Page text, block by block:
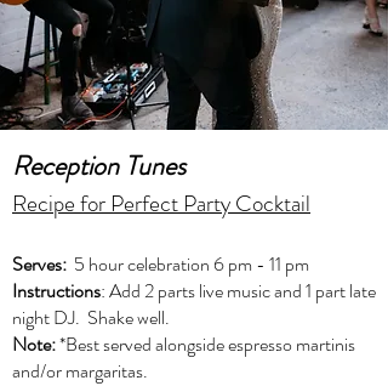
Reception Tunes
Recipe for Perfect Party Cocktail
Serves: 5 hour celebration 6 pm - 11 pm
Instructions: Add 2 parts live music and 1 part late
night DJ. Shake well.
Note:*Best served alongside espresso martinis
and/or margaritas.